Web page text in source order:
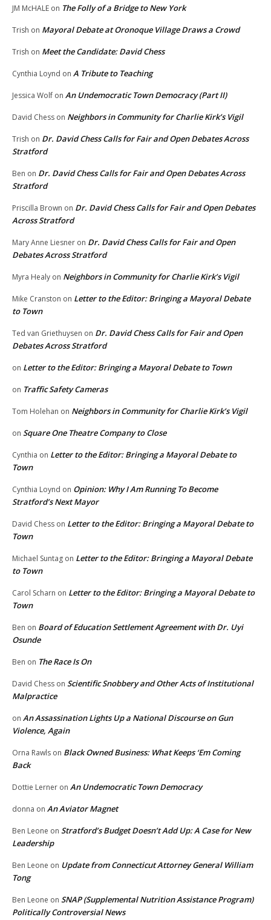
JM McHALE on The Folly of a Bridge to New York
Trish on Mayoral Debate at Oronoque Village Draws a Crowd
Trish on Meet the Candidate: David Chess
Cynthia Loynd on A Tribute to Teaching
Jessica Wolf on An Undemocratic Town Democracy (Part II)
David Chess on Neighbors in Community for Charlie Kirk’s Vigil
Trish on Dr. David Chess Calls for Fair and Open Debates Across
Stratford
Ben on Dr. David Chess Calls for Fair and Open Debates Across
Stratford
Priscilla Brown on Dr. David Chess Calls for Fair and Open Debates
Across Stratford
Mary Anne Liesner on Dr. David Chess Calls for Fair and Open
Debates Across Stratford
Myra Healy on Neighbors in Community for Charlie Kirk’s Vigil
Mike Cranston on Letter to the Editor: Bringing a Mayoral Debate
to Town
Ted van Griethuysen on Dr. David Chess Calls for Fair and Open
Debates Across Stratford
on Letter to the Editor: Bringing a Mayoral Debate to Town
on Traffic Safety Cameras
Tom Holehan on Neighbors in Community for Charlie Kirk’s Vigil
on Square One Theatre Company to Close
Cynthia on Letter to the Editor: Bringing a Mayoral Debate to
Town
Cynthia Loynd on Opinion: Why I Am Running To Become
Stratford’s Next Mayor
David Chess on Letter to the Editor: Bringing a Mayoral Debate to
Town
Michael Suntag on Letter to the Editor: Bringing a Mayoral Debate
to Town
Carol Scharn on Letter to the Editor: Bringing a Mayoral Debate to
Town
Ben on Board of Education Settlement Agreement with Dr. Uyi
Osunde
Ben on The Race Is On
David Chess on Scientific Snobbery and Other Acts of Institutional
Malpractice
on An Assassination Lights Up a National Discourse on Gun
Violence, Again
Orna Rawls on Black Owned Business: What Keeps ‘Em Coming
Back
Dottie Lerner on An Undemocratic Town Democracy
donna on An Aviator Magnet
Ben Leone on Stratford’s Budget Doesn’t Add Up: A Case for New
Leadership
Ben Leone on Update from Connecticut Attorney General William
Tong
Ben Leone on SNAP (Supplemental Nutrition Assistance Program)
Politically Controversial News